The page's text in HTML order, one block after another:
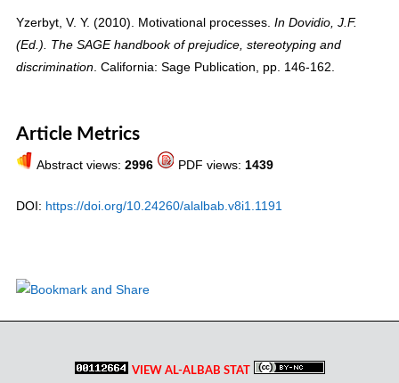
Yzerbyt, V. Y. (2010). Motivational processes. In Dovidio, J.F.
(Ed.). The SAGE handbook of prejudice, stereotyping and
discrimination. California: Sage Publication, pp. 146-162.
Article Metrics
Abstract views: 2996 PDF views: 1439
DOI: https://doi.org/10.24260/alalbab.v8i1.1191
VIEW AL-ALBAB STAT